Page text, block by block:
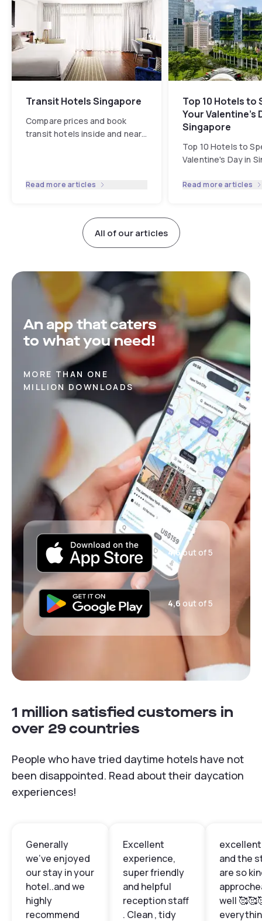
Transit Hotels Singapore
Compare prices and book
transit hotels inside and near
Read more articles
Top 10 Hotels to
Your Valentine's
Singapore
Top 10 Hotels to
Valentine's Day in
Read more articles
All of our articles
An app that caters
to what you need!
MORE THAN ONE
MILLION DOWNLOADS
4,6out of 5
4,6 out of 5
1 million satisfied customers in
over 29 countries
People who have tried daytime hotels have not
been disappointed. Read about their daycation
experiences!
Generally
we've enjoyed
our stay in your
hotel..and we
highly
recommend
Excellent
experience,
super friendly
and helpful
reception staff
. Clean , tidy
and the
are so
well